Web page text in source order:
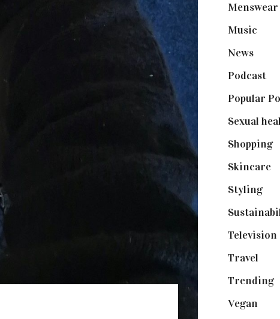
Menswear
Music
News(461)
Podcast(18)
Popular
Sexual
Shopping
Skincare
Styling
Television
Travel
Trending
Vegan